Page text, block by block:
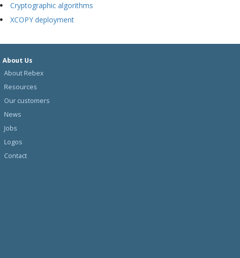
Cryptographic algorithms
XCOPY deployment
About Us
About Rebex
Resources
Our customers
News
Jobs
Logos
Contact